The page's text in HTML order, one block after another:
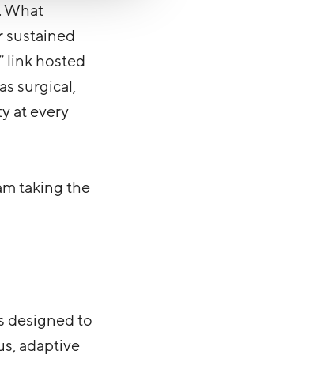
What
sustained
link hosted
surgical,
at every
taking the
designed to
adaptive